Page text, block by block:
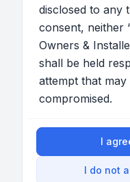
disclosed to any
consent, neither
Owners &
shall be held
attempt that
compromised.
I
I do not